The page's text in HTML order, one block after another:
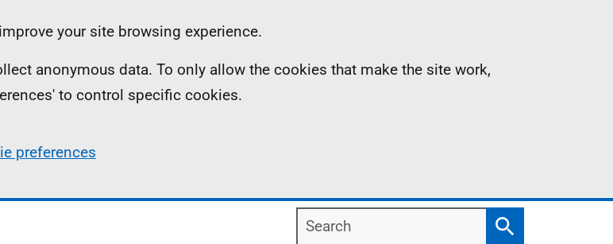
your site browsing experience.
anonymous data. To only allow the cookies that make the site work,
to control specific cookies.
preferences
Search
Search